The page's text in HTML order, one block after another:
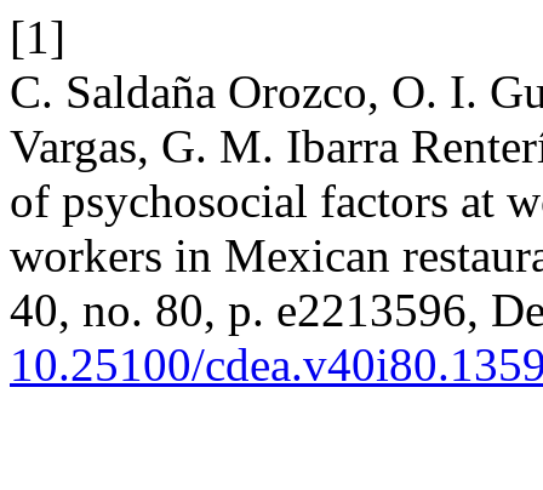
[1]
C. Saldaña Orozco, O. I.
Vargas, G. M. Ibarra
of psychosocial factors at
workers in Mexican
40, no. 80, p. e2213596,
10.25100/